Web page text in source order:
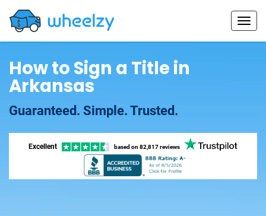
How to Sign a Title in
Arkansas
Guaranteed. Simple. Trusted.
Excellent based on 82,817 reviews